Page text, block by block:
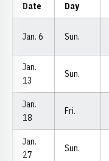
Date Day
Jan. 6 Sun.
Jan.
13
Sun.
Jan.
18
Fri.
Jan.
27
Sun.